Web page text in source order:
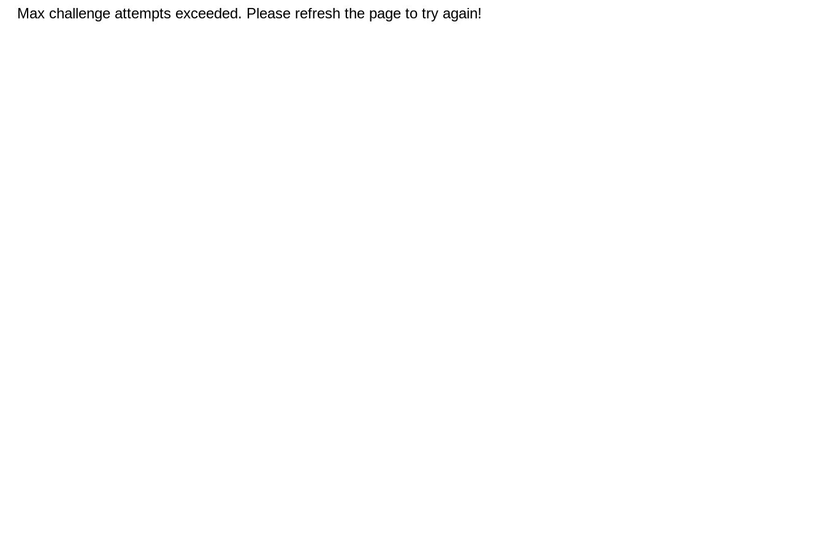
Max challenge attempts exceeded. Please refresh the page to try again!